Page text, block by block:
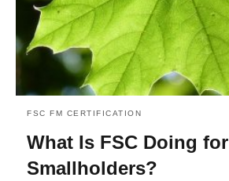
FSC FM CERTIFICATION
What Is FSC Doing for
Smallholders?